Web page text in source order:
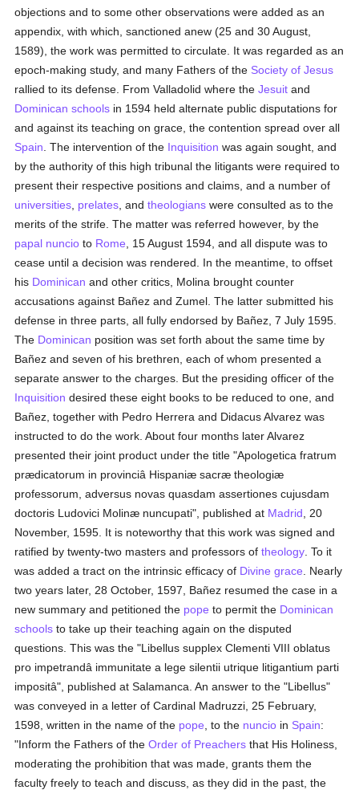
objections and to some other observations were added as an
appendix, with which, sanctioned anew (25 and 30 August,
1589), the work was permitted to circulate. It was regarded as an
epoch-making study, and many Fathers of the Society of Jesus
rallied to its defense. From Valladolid where theJesuit and
Dominican schools in 1594 held alternate public disputations for
and against its teaching on grace, the contention spread over all
Spain . The intervention of the Inquisition was again sought, and
by the authority of this high tribunal the litigants were required to
present their respective positions and claims, and a number of
universities prelates , andtheologians were consulted as to the
merits of the strife. The matter was referred however, by the
papal nuncio to Rome , 15 August 1594, and all dispute was to
cease until a decision was rendered. In the meantime, to offset
his Dominican and other critics, Molina brought counter
accusations against Bañez and Zumel. The latter submitted his
defense in three parts, all fully endorsed by Bañez, 7 July 1595.
The Dominican position was set forth about the same time by
Bañez and seven of his brethren, each of whom presented a
separate answer to the charges. But the presiding officer of the
Inquisition desired these eight books to be reduced to one, and
Bañez, together with Pedro Herrera and Didacus Alvarez was
instructed to do the work. About four months later Alvarez
presented their joint product under the title "Apologetica fratrum
prædicatorum in provinciâ Hispaniæ sacræ theologiæ
professorum, adversus novas quasdam assertiones cujusdam
doctoris Ludovici Molinæ nuncupati", published at Madrid , 20
November, 1595. It is noteworthy that this work was signed and
ratified by twenty-two masters and professors oftheology . To it
was added a tract on the intrinsic efficacy of Divine grace . Nearly
two years later, 28 October, 1597, Bañez resumed the case in a
new summary and petitioned the pope to permit the Dominican
schools to take up their teaching again on the disputed
questions. This was the "Libellus supplex Clementi VIII oblatus
pro impetrandâ immunitate a lege silentii utrique litigantium parti
impositâ", published at Salamanca. An answer to the "Libellus"
was conveyed in a letter of Cardinal Madruzzi, 25 February,
1598, written in the name of the pope , to the nuncio in Spain:
"Inform the Fathers of theOrder of Preachers that His Holiness,
moderating the prohibition that was made, grants them the
faculty freely to teach and discuss, as they did in the past, the